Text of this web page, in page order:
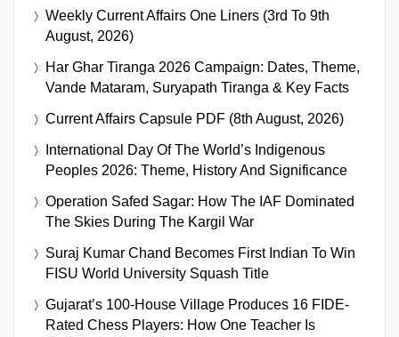
Weekly Current Affairs One Liners (3rd To 9th
August, 2026)
Har Ghar Tiranga 2026 Campaign: Dates, Theme,
Vande Mataram, Suryapath Tiranga & Key Facts
Current Affairs Capsule PDF (8th August, 2026)
International Day Of The World’s Indigenous
Peoples 2026: Theme, History And Significance
Operation Safed Sagar: How The IAF Dominated
The Skies During The Kargil War
Suraj Kumar Chand Becomes First Indian To Win
FISU World University Squash Title
Gujarat’s 100-House Village Produces 16 FIDE-
Rated Chess Players: How One Teacher Is